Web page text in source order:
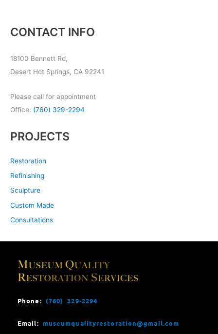
CONTACT INFO
18100 Bennett Rd,
Desert Hot Springs, CA 92241
Please call for appointment
Office: (760) 329-2294
PROJECTS
Restoration
Refinishing
Sculpture
Custom Made
Consultations
Phone: (760) 329-2294
Email: museumqualityrestoration@gmail.com